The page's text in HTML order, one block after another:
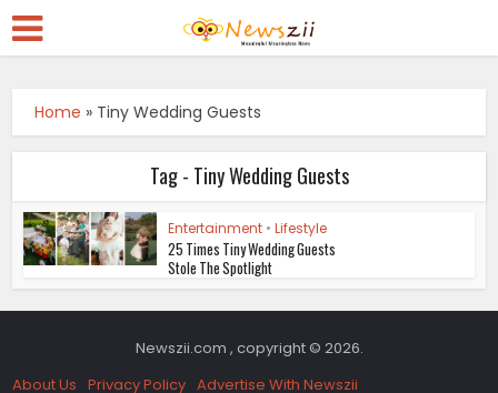
Home » Tiny Wedding Guests
Tag - Tiny Wedding Guests
Entertainment • Lifestyle
25 Times Tiny Wedding Guests
Stole The Spotlight
Newszii.com , copyright © 2026.
About Us Privacy Policy Advertise With Newszii